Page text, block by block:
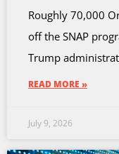
Roughly 70,000
off the SNAP
Trump
READ MORE »
July 9, 2026